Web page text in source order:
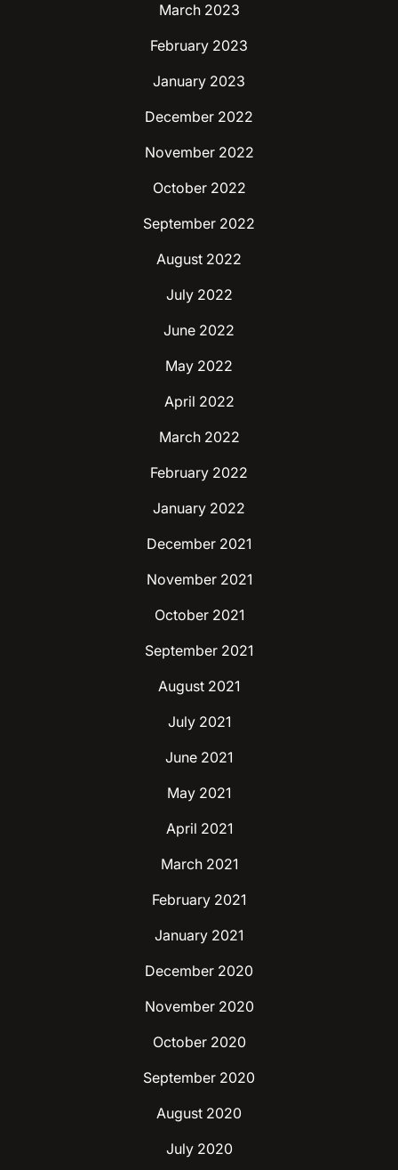
March 2023
February 2023
January 2023
December 2022
November 2022
October 2022
September 2022
August 2022
July 2022
June 2022
May 2022
April 2022
March 2022
February 2022
January 2022
December 2021
November 2021
October 2021
September 2021
August 2021
July 2021
June 2021
May 2021
April 2021
March 2021
February 2021
January 2021
December 2020
November 2020
October 2020
September 2020
August 2020
July 2020